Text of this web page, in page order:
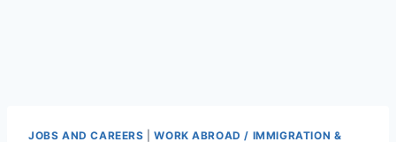
JOBS AND CAREERS |WORK ABROAD / IMMIGRATION &